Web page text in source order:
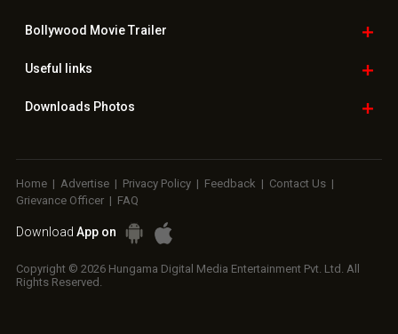
Bollywood Movie Trailer
Useful links
Downloads Photos
Home | Advertise | Privacy Policy | Feedback | Contact Us |
Grievance Officer | FAQ
Download App on
Copyright © 2026 Hungama Digital Media Entertainment Pvt. Ltd. All
Rights Reserved.